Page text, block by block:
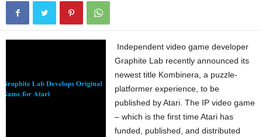
Independent video game developer
Graphite Lab recently announced its
newest title Kombinera, a puzzle-
platformer experience, to be
published by Atari. The IP video game
– which is the first time Atari has
funded, published, and distributed